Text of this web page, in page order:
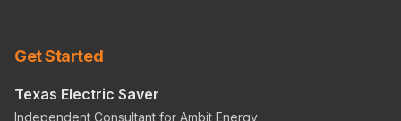
Get Started
Texas Electric Saver
Independent Consultant for Ambit Energy